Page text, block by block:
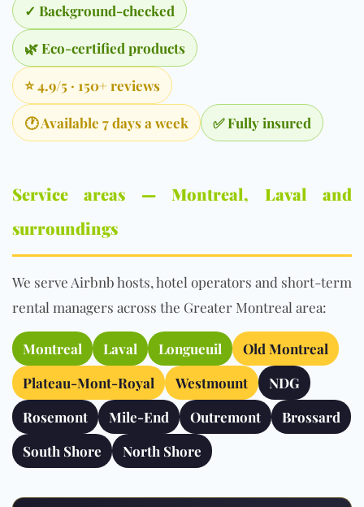
✓ Background-checked
🌿 Eco-certified products
⭐ 4.9/5 · 150+ reviews
🕐 Available 7 days a week ✅ Fully insured
Service areas — Montreal, Laval and
surroundings
We serve Airbnb hosts, hotel operators and short-term
rental managers across the Greater Montreal area:
Montreal Laval Longueuil
Old Montreal
Plateau-Mont-Royal
Westmount
NDG
Rosemont
Mile-End Outremont
Brossard
South Shore
North Shore